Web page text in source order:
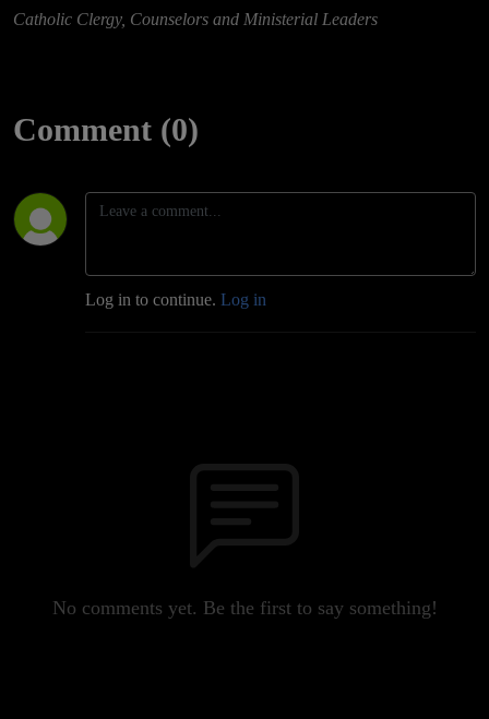
Catholic Clergy, Counselors and Ministerial Leaders
Comment (0)
Log in to continue. Log in
No comments yet. Be the first to say something!